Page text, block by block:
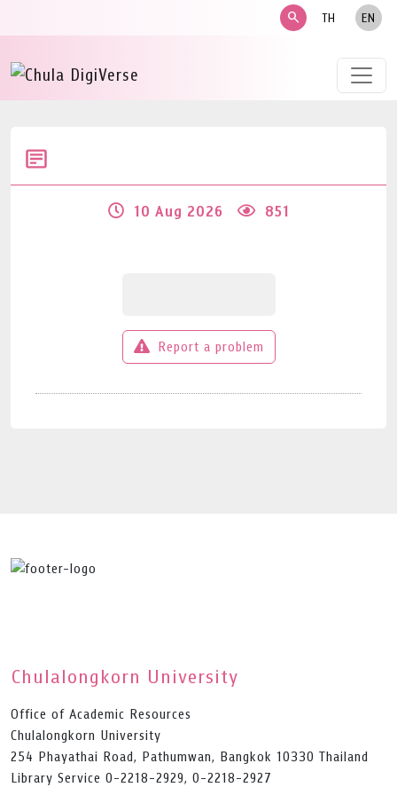
search TH EN
10 Aug 2026 851
Report a problem
Chulalongkorn University
Office of Academic Resources
Chulalongkorn University
254 Phayathai Road, Pathumwan, Bangkok 10330 Thailand
Library Service 0-2218-2929, 0-2218-2927